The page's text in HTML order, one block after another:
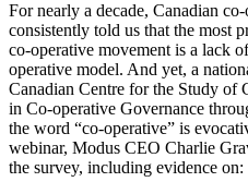
For nearly a decade, Canadian
consistently told us that the most
co-operative movement is a lack
operative model. And yet, a
Canadian Centre for the Study of
in Co-operative Governance
the word “co-operative” is
webinar, Modus CEO Charlie
the survey, including evidence on: